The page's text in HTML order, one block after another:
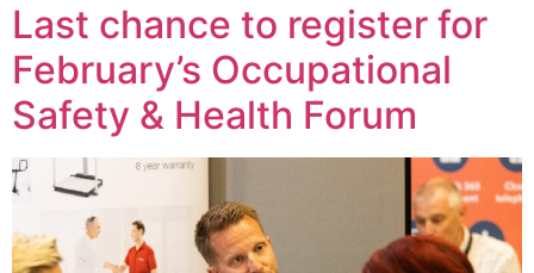
Last chance to register for
February’s Occupational
Safety & Health Forum